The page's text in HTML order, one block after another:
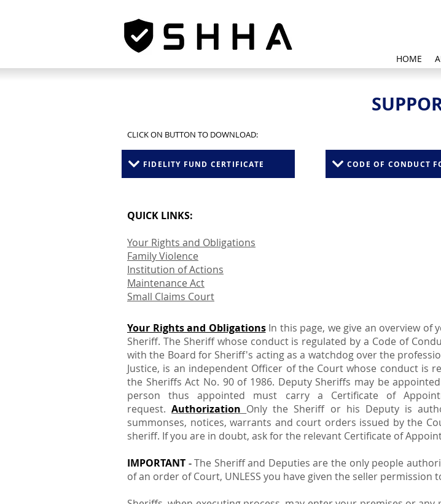
HOME
CLICK ON BUTTON TO DOWNLOAD:
FIDELITY FUND CERTIFICATE
QUICK LINKS:
Your Rights and Obligations
Family Violence
Institution of Actions
Maintenance Act
Small Claims Court
Your Rights and ObligationsIn this page, we give an overview of
Sheriff. The Sheriff whose conduct is regulated by a Code of
with the Board for Sheriff's acting as a watchdog over the
Justice, is an independent Officer of the Court whose conduct is
the Sheriffs Act No. 90 of 1986. Deputy Sheriffs may be
person thus appointed must carry a Certificate of
request.Authorization Only the Sheriff or his Deputy is
summonses, notices, warrants and court orders issued by the
sheriff. If you are in doubt, ask for the relevant Certificate of
IMPORTANT -The Sheriff and Deputies are the only people
of an order of Court, UNLESS you have given the seller